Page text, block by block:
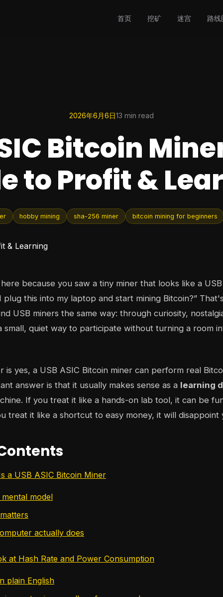
首页 挖矿 迷宫 路线
2026年6月6日13 min read
Bitcoin
to Profit &
hobby mining sha-256 miner bitcoin mining for beginners
because you saw a tiny miner that looks like a
plug this into my laptop and start mining Bitcoin?”
USB miners the same way: through curiosity,
small, quiet way to participate without turning a room
is yes, a USB ASIC Bitcoin miner can perform real
answer is that it usually makes sense as a learning
If you treat it like a hands-on lab tool, it can be
treat it like a shortcut to easy money, it will disappoint
a USB ASIC Bitcoin Miner
model
actually does
at Hash Rate and Power Consumption
plain English